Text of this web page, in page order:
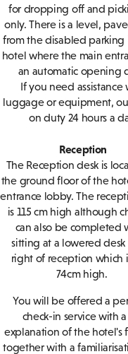
for dropping off and
only. There is a level,
from the disabled parking
hotel where the main
an automatic opening
If you need assistance
luggage or equipment,
on duty 24 hours a
Reception
The Reception desk is
the ground floor of the
entrance lobby. The
is 115 cm high although
can also be completed
sitting at a lowered desk
right of reception which
74cm high.
You will be offered a
check-in service with
explanation of the hotel's
together with a